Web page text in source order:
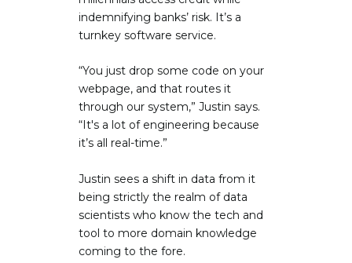
indemnifying banks’ risk. It’s a
turnkey software service.
“You just drop some code on your
webpage, and that routes it
through our system,” Justin says.
“It's a lot of engineering because
it’s all real-time.”
Justin sees a shift in data from it
being strictly the realm of data
scientists who know the tech and
tool to more domain knowledge
coming to the fore.